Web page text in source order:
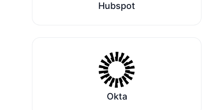
Hubspot
Okta